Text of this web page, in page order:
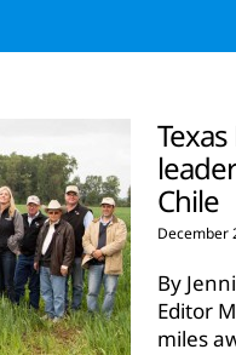
Chile
December
By
Editor
miles